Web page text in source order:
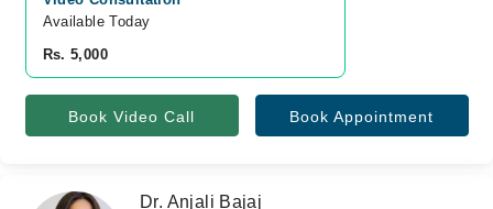
Available Today
Rs. 5,000
Book Video Call Book Appointment
Dr. Anjali Bajaj